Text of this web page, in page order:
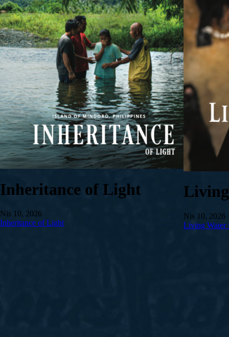
Inheritance of Light
Nis 10, 2026
Inheritance of Light
Nis 10, 2026
Living Water